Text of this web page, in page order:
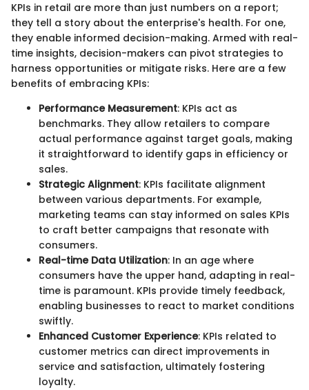
KPIs in retail are more than just numbers on a report;
they tell a story about the enterprise's health. For one,
they enable informed decision-making. Armed with real-
time insights, decision-makers can pivot strategies to
harness opportunities or mitigate risks. Here are a few
benefits of embracing KPIs:
Performance Measurement: KPIs act as
benchmarks. They allow retailers to compare
actual performance against target goals, making
it straightforward to identify gaps in efficiency or
sales.
Strategic Alignment: KPIs facilitate alignment
between various departments. For example,
marketing teams can stay informed on sales KPIs
to craft better campaigns that resonate with
consumers.
Real-time Data Utilization: In an age where
consumers have the upper hand, adapting in real-
time is paramount. KPIs provide timely feedback,
enabling businesses to react to market conditions
swiftly.
Enhanced Customer Experience: KPIs related to
customer metrics can direct improvements in
service and satisfaction, ultimately fostering
loyalty.